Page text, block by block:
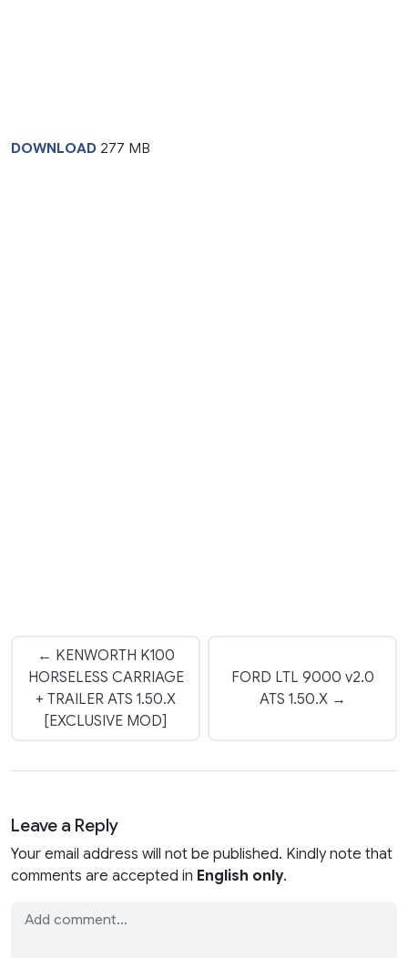
DOWNLOAD 277 MB
← KENWORTH K100
HORSELESS CARRIAGE
+ TRAILER ATS 1.50.X
[EXCLUSIVE MOD]
FORD LTL 9000 v2.0
ATS 1.50.X →
Leave a Reply
Your email address will not be published. Kindly note that
comments are accepted in English only.